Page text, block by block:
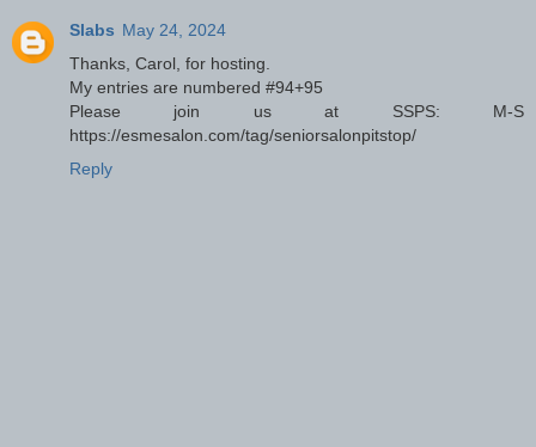
Slabs May 24, 2024
Thanks, Carol, for hosting.
My entries are numbered #94+95
Please join us at SSPS: M-S
https://esmesalon.com/tag/seniorsalonpitstop/
Reply